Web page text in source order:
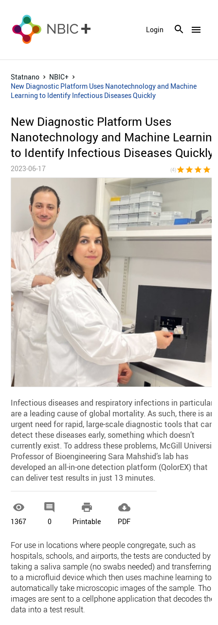
menu
Login
Statnano
NBIC+
New Diagnostic Platform Uses Nanotechnology and Machine
Learning to Identify Infectious Diseases Quickly
New Diagnostic Platform Uses
Nanotechnology and Machine
to Identify Infectious Diseases Quickly
2023-06-17 (4)star star star star
Infectious diseases and respiratory infections in particular
are a leading cause of global mortality. As such, there is an
urgent need for rapid, large-scale diagnostic tools that can
detect these diseases early, something which doesn’t
currently exist. To address these problems, McGill
Professor of Bioengineering Sara Mahshid’s lab has
developed an all-in-one detection platform (QolorEX) that
can deliver test results in just 13 minutes.

1367

0

Printable

PDF
For use in locations where people congregate, such as
hospitals, schools, and airports, the tests are conducted by
taking a saliva sample (no swabs needed) and transferring it
to a microfluid device which then uses machine learning to
automatically take microscopic images of the sample.
images are sent to a cellphone application that decodes the
data into a test result.